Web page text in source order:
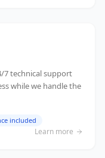
7 technical support
while we handle the
included
Learn more